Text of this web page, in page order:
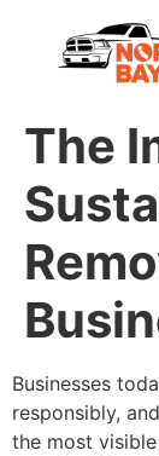
The
Businesses
responsibly,
the most